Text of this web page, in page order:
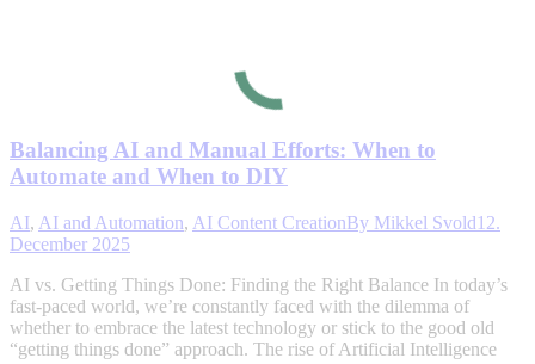
Balancing AI and Manual Efforts: When to
Automate and When to DIY
AI, AI and Automation, AI Content CreationBy Mikkel Svold12.
December 2025
AI vs. Getting Things Done: Finding the Right Balance In today’s
fast-paced world, we’re constantly faced with the dilemma of
whether to embrace the latest technology or stick to the good old
“getting things done” approach. The rise of Artificial Intelligence